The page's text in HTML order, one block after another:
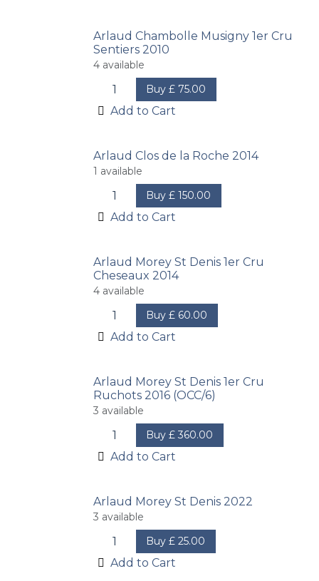
Arlaud Chambolle Musigny 1er Cru
Sentiers 2010
4 available
Buy £ 75.00
Add to Cart
Arlaud Clos de la Roche 2014
1 available
Buy £150.00
Add to Cart
Arlaud Morey St Denis 1er Cru
Cheseaux 2014
4 available
Buy £ 60.00
Add to Cart
Arlaud Morey St Denis 1er Cru
Ruchots 2016 (OCC/6)
3 available
Buy £360.00
Add to Cart
Arlaud Morey St Denis 2022
3 available
Buy £25.00
Add to Cart